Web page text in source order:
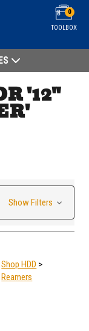
TOOLBOX
0
'12"
Show Filters
Shop HDD >
Reamers